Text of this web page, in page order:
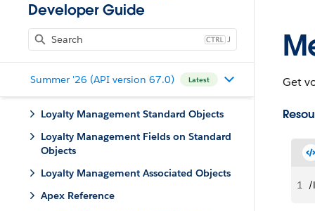
Developer Guide
J
Summer '26 (API version 67.0) Latest
Loyalty Management Standard Objects
Loyalty Management Fields on Standard
Objects
Loyalty Management Associated Objects
Apex Reference
Get
1 /